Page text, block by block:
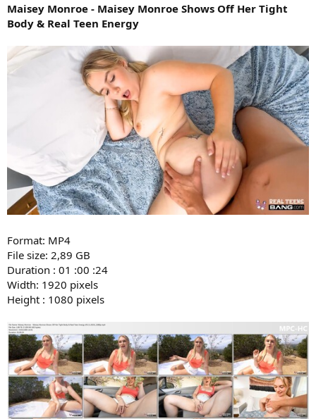
Maisey Monroe - Maisey Monroe Shows Off Her Tight
Body & Real Teen Energy
Format: MP4
File size: 2,89 GB
Duration : 01 :00 :24
Width: 1920 pixels
Height : 1080 pixels